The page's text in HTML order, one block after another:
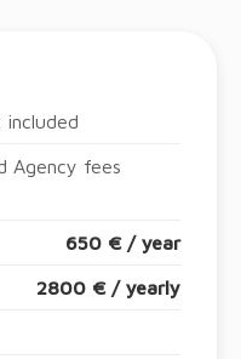
Agency fees
650 € / year
2800 € / yearly